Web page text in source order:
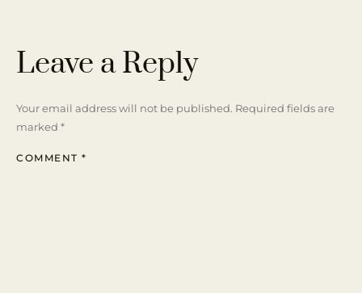
Leave a Reply
Your email address will not be published. Required fields are
marked *
COMMENT *